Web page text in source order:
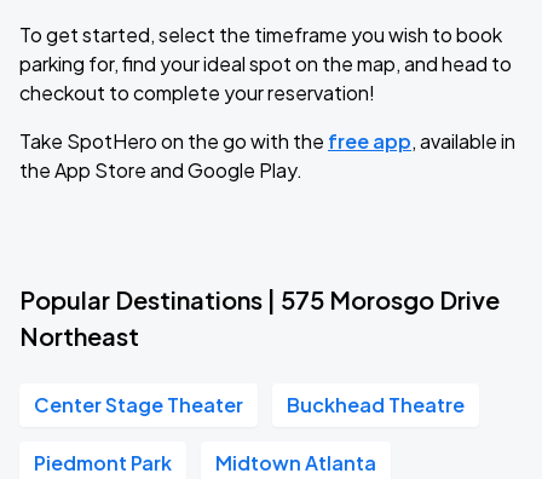
To get started, select the timeframe you wish to book
parking for, find your ideal spot on the map, and head to
checkout to complete your reservation!
Take SpotHero on the go with the free app, available in
the App Store and Google Play.
Popular Destinations | 575 Morosgo Drive
Northeast
Center Stage Theater Buckhead Theatre
Piedmont Park Midtown Atlanta